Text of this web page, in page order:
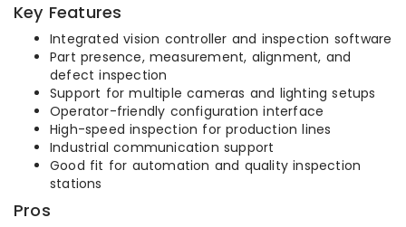
Key Features
Integrated vision controller and inspection software
Part presence, measurement, alignment, and
defect inspection
Support for multiple cameras and lighting setups
Operator-friendly configuration interface
High-speed inspection for production lines
Industrial communication support
Good fit for automation and quality inspection
stations
Pros